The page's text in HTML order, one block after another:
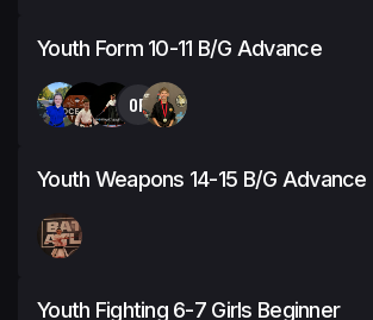
Youth Form 10-11 B/G Advance
OP
Youth Weapons 14-15 B/G Advance
Youth Fighting 6-7 Girls Beginner